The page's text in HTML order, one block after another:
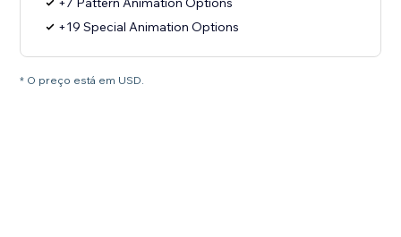
+19 Special Animation Options
* O preço está em USD.